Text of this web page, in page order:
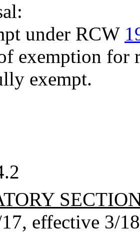
under RCW
exemption for
exempt.
effective 3/